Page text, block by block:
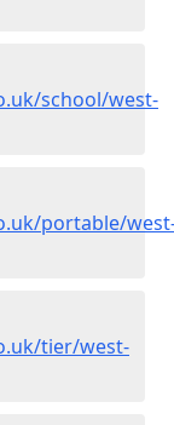
school/west-
portable/
tier/west-